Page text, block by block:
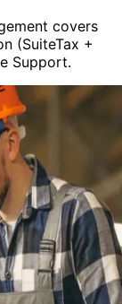
covers
(SuiteTax +
Support.